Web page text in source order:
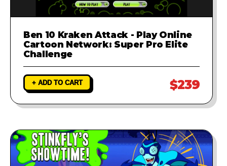
Ben 10 Kraken Attack - Play Online
Cartoon Network: Super Pro Elite
Challenge
+ ADD TO CART $239